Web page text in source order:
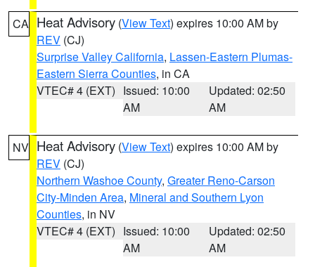
CA Heat Advisory (View Text) expires 10:00 AM by
REV (CJ)
Surprise Valley California, Lassen-Eastern Plumas-
Eastern Sierra Counties, in CA
VTEC# 4 (EXT) Issued: 10:00
AM
Updated: 02:50
AM
NV Heat Advisory (View Text) expires 10:00 AM by
REV (CJ)
Northern Washoe County, Greater Reno-Carson
City-Minden Area, Mineral and Southern Lyon
Counties, in NV
VTEC# 4 (EXT) Issued: 10:00
AM
Updated: 02:50
AM